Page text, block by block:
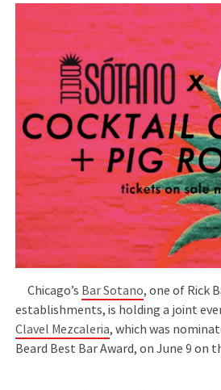
Chicago’s Bar Sotano, one of Rick
establishments, is holding a joint
Clavel Mezcaleria, which was
Beard Best Bar Award, on June 9 on